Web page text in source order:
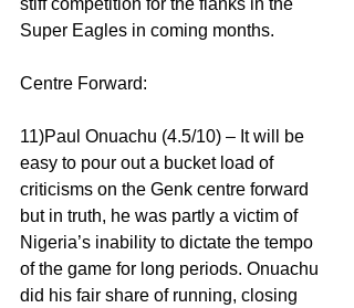
Super Eagles in coming months.
Centre Forward:
11)Paul Onuachu (4.5/10) – It will be
easy to pour out a bucket load of
criticisms on the Genk centre forward
but in truth, he was partly a victim of
Nigeria’s inability to dictate the tempo
of the game for long periods. Onuachu
did his fair share of running, closing